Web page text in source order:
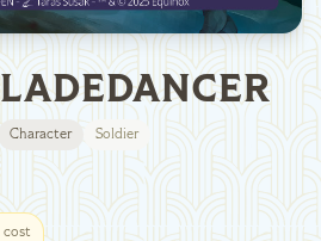
Character Soldier
cost